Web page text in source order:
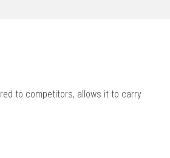
to competitors, allows it to carry